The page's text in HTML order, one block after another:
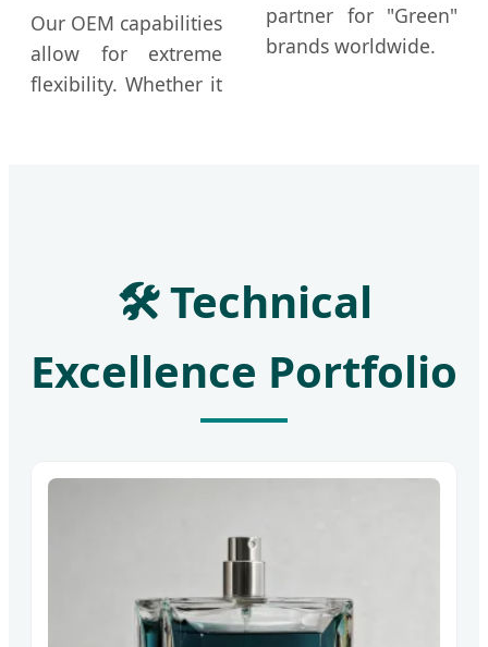
Our OEM capabilities
allow for extreme
flexibility. Whether it
partner for "Green"
brands worldwide.
🛠️ Technical
Excellence Portfolio